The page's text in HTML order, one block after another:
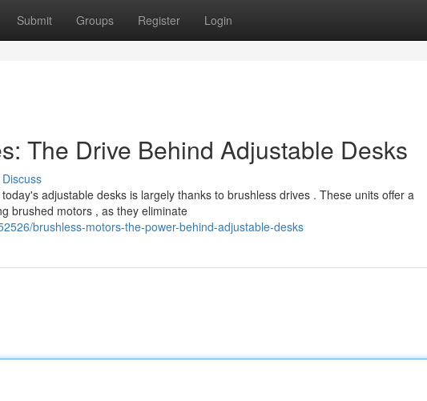
Submit Groups Register Login
The Drive Behind Adjustable Desks
Discuss
adjustable desks is largely thanks to brushless drives . These units offer a
brushed motors , as they eliminate
brushless-motors-the-power-behind-adjustable-desks